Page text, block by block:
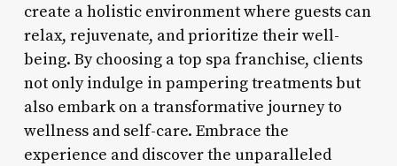
create a holistic environment where guests can
relax, rejuvenate, and prioritize their well-
being. By choosing a top spa franchise, clients
not only indulge in pampering treatments but
also embark on a transformative journey to
wellness and self-care. Embrace the
experience and discover the unparalleled